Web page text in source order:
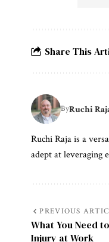
Share This
ByRuchi
Ruchi Raja is a
adept at leveraging
PREVIOUS
What You Need
Injury at Work